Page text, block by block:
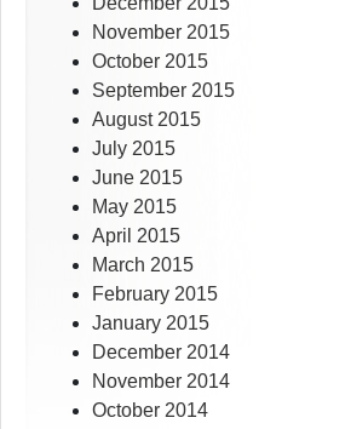
November 2015
October 2015
September 2015
August 2015
July 2015
June 2015
May 2015
April 2015
March 2015
February 2015
January 2015
December 2014
November 2014
October 2014